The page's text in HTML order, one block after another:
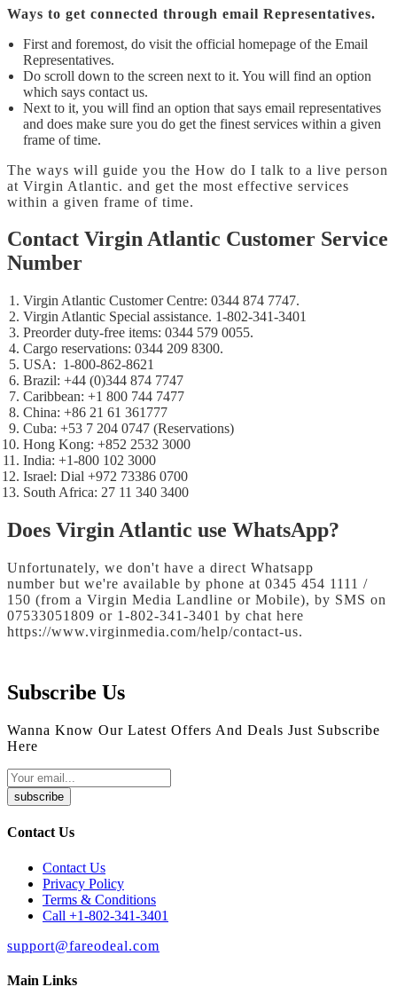
Ways to get connected through email Representatives.
First and foremost, do visit the official homepage of the Email
Representatives.
Do scroll down to the screen next to it. You will find an option
which says contact us.
Next to it, you will find an option that says email representatives
and does make sure you do get the finest services within a given
frame of time.
The ways will guide you the How do I talk to a live person
at Virgin Atlantic. and get the most effective services
within a given frame of time.
Contact Virgin Atlantic Customer Service
Number
Virgin Atlantic Customer Centre: 0344 874 7747.
Virgin Atlantic Special assistance. 1-802-341-3401
Preorder duty-free items: 0344 579 0055.
Cargo reservations: 0344 209 8300.
USA: 1-800-862-8621
Brazil: +44 (0)344 874 7747
Caribbean: +1 800 744 7477
China: +86 21 61 361777
Cuba: +53 7 204 0747 (Reservations)
Hong Kong: +852 2532 3000
India: +1-800 102 3000
Israel: Dial +972 73386 0700
South Africa: 27 11 340 3400
Does Virgin Atlantic use WhatsApp?
Unfortunately, we don't have a direct Whatsapp
number but we're available by phone at 0345 454 1111 /
150 (from a Virgin Media Landline or Mobile), by SMS on
07533051809 or 1-802-341-3401 by chat here
https://www.virginmedia.com/help/contact-us.
Subscribe Us
Wanna Know Our Latest Offers And Deals Just Subscribe
Here
subscribe
Contact Us
Contact Us
Privacy Policy
Terms & Conditions
Call +1-802-341-3401
support@fareodeal.com
Main Links